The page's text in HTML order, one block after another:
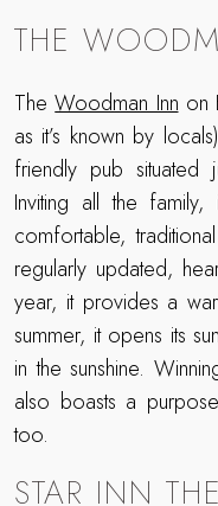
THE
TheWoodman Innon
as it’s known by
friendly pub situated
Inviting all the
comfortable,
regularly updated,
year, it provides a
summer, it opens its
in the sunshine.
also boasts a
too.
STAR INN